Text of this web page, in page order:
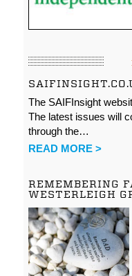
The SAIFInsight
The latest issues will
through the…
READ MORE >
REMEMBERING
WESTERLEIGH